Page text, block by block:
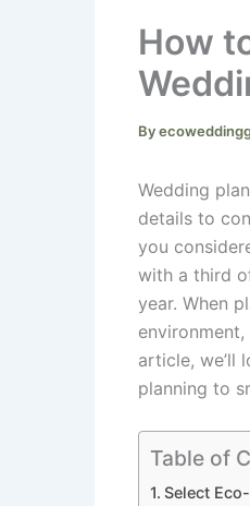
How
By
Wedding
details to
you
with a third
year. When
article, we’ll
planning to
Table of
Select